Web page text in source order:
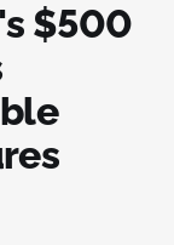
$500